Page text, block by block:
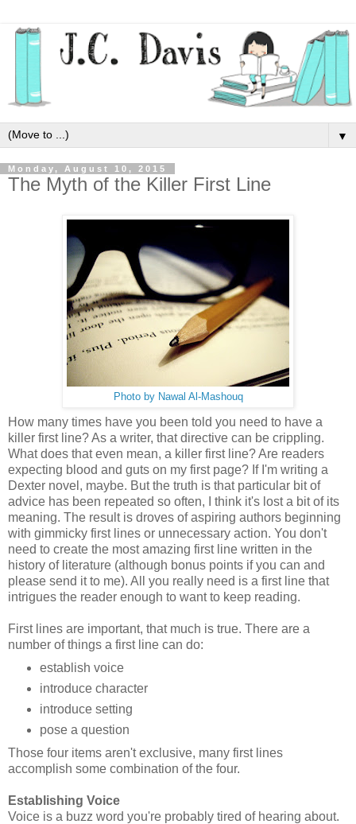
▼
Monday, August 10, 2015
The Myth of the Killer First Line
Photo by Nawal Al-Mashouq
How many times have you been told you need to have a
killer first line? As a writer, that directive can be crippling.
What does that even mean, a killer first line? Are readers
expecting blood and guts on my first page? If I'm writing a
Dexter novel, maybe. But the truth is that particular bit of
advice has been repeated so often, I think it's lost a bit of its
meaning. The result is droves of aspiring authors beginning
with gimmicky first lines or unnecessary action. You don't
need to create the most amazing first line written in the
history of literature (although bonus points if you can and
please send it to me). All you really need is a first line that
intrigues the reader enough to want to keep reading.
First lines are important, that much is true. There are a
number of things a first line can do:
establish voice
introduce character
introduce setting
pose a question
Those four items aren't exclusive, many first lines
accomplish some combination of the four.
Establishing Voice
Voice is a buzz word you're probably tired of hearing about.